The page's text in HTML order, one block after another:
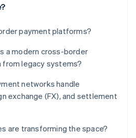
payment platforms?
a modern cross-border
legacy systems?
networks handle
exchange (FX), and settlement
are transforming the space?